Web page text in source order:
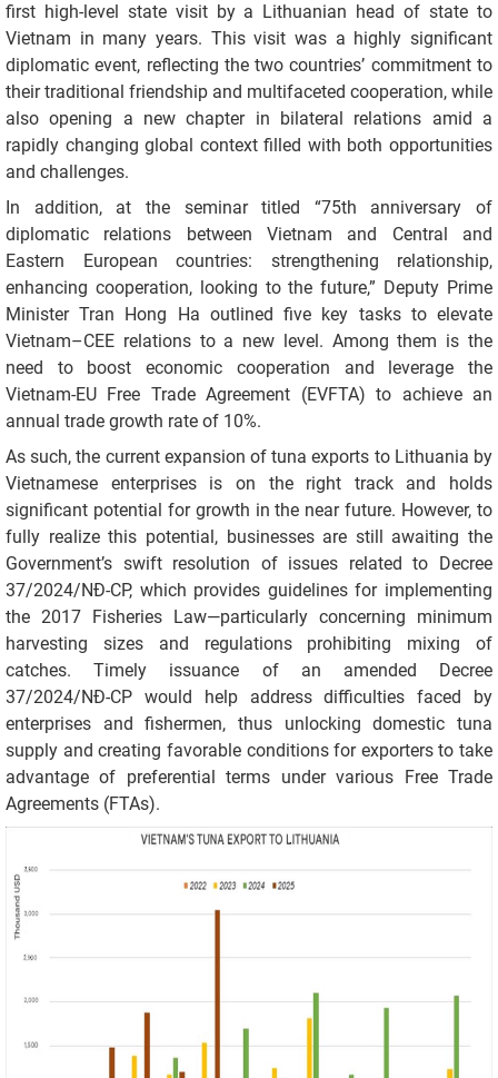
first high-level state visit by a Lithuanian head of state to
Vietnam in many years. This visit was a highly significant
diplomatic event, reflecting the two countries’ commitment to
their traditional friendship and multifaceted cooperation, while
also opening a new chapter in bilateral relations amid a
rapidly changing global context filled with both opportunities
and challenges.
In addition, at the seminar titled “75th anniversary of
diplomatic relations between Vietnam and Central and
Eastern European countries: strengthening relationship,
enhancing cooperation, looking to the future,” Deputy Prime
Minister Tran Hong Ha outlined five key tasks to elevate
Vietnam–CEE relations to a new level. Among them is the
need to boost economic cooperation and leverage the
Vietnam-EU Free Trade Agreement (EVFTA) to achieve an
annual trade growth rate of 10%.
As such, the current expansion of tuna exports to Lithuania by
Vietnamese enterprises is on the right track and holds
significant potential for growth in the near future. However, to
fully realize this potential, businesses are still awaiting the
Government’s swift resolution of issues related to Decree
37/2024/NĐ-CP, which provides guidelines for implementing
the 2017 Fisheries Law—particularly concerning minimum
harvesting sizes and regulations prohibiting mixing of
catches. Timely issuance of an amended Decree
37/2024/NĐ-CP would help address difficulties faced by
enterprises and fishermen, thus unlocking domestic tuna
supply and creating favorable conditions for exporters to take
advantage of preferential terms under various Free Trade
Agreements (FTAs).